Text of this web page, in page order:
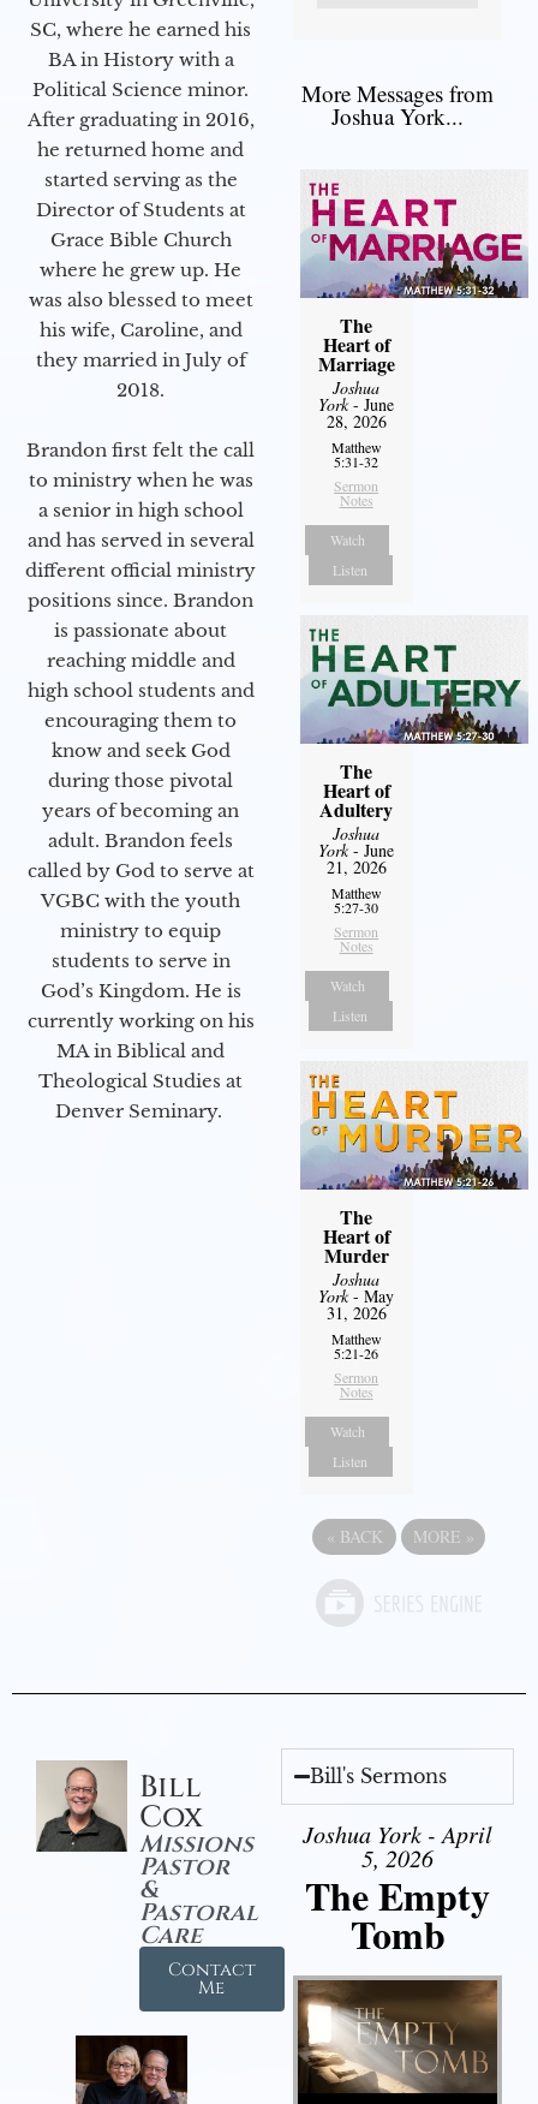
SC, where he earned his
BA in History with a
Political Science minor.
After graduating in 2016,
he returned home and
started serving as the
Director of Students at
Grace Bible Church
where he grew up. He
was also blessed to meet
his wife, Caroline, and
they married in July of
2018.
Brandon first felt the call
to ministry when he was
a senior in high school
and has served in several
different official ministry
positions since. Brandon
is passionate about
reaching middle and
high school students and
encouraging them to
know and seek God
during those pivotal
years of becoming an
adult. Brandon feels
called by God to serve at
VGBC with the youth
ministry to equip
students to serve in
God’s Kingdom. He is
currently working on his
MA in Biblical and
Theological Studies at
Denver Seminary.
More Messages from
Joshua York...
The
Heart of
Marriage
Joshua
York- June
28, 2026
Matthew
5:31-32
Sermon
Notes
Watch
Listen
The
Heart of
Adultery
Joshua
York- June
21, 2026
Matthew
5:27-30
Sermon
Notes
Watch
Listen
The
Heart of
Murder
Joshua
York- May
31, 2026
Matthew
5:21-26
Sermon
Notes
Watch
Listen
« BACK MORE »
Bill
Cox
Missions
Pastor
&
Pastoral
Care
Contact
Me
Bill's Sermons
Joshua York - April
5, 2026
The Empty
Tomb
Audio Player